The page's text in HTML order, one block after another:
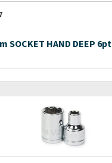
SOCKET HAND DEEP 6pt